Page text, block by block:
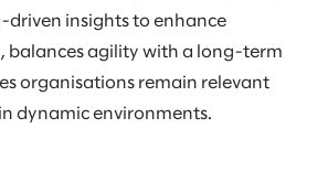
driven insights to enhance
balances agility with a long-term
organisations remain relevant
dynamic environments.